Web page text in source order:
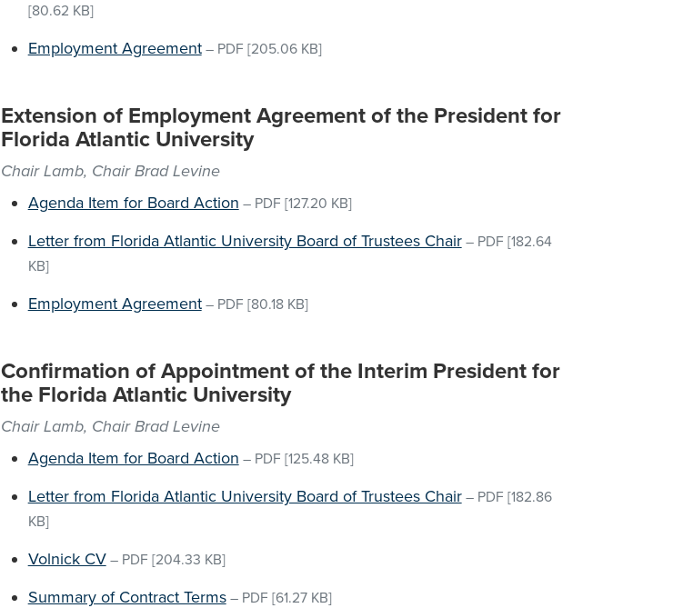
[80.62 KB]
Employment Agreement– PDF [205.06 KB]
Extension of Employment Agreement of the President for
Florida Atlantic University
Chair Lamb, Chair Brad Levine
Agenda Item for Board Action – PDF [127.20 KB]
Letter from Florida Atlantic University Board of Trustees Chair– PDF [182.64
KB]
Employment Agreement– PDF [80.18 KB]
Confirmation of Appointment of the Interim President for
the Florida Atlantic University
Chair Lamb, Chair Brad Levine
Agenda Item for Board Action – PDF [125.48 KB]
Letter from Florida Atlantic University Board of Trustees Chair– PDF [182.86
KB]
Volnick CV– PDF [204.33 KB]
Summary of Contract Terms– PDF [61.27 KB]